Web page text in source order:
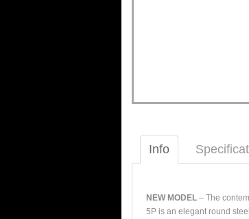
Info
NEW MODEL – The
5P is an elegant round